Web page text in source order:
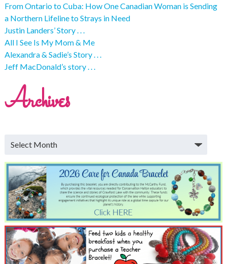
From Ontario to Cuba: How One Canadian Woman is Sending
a Northern Lifeline to Strays in Need
Justin Landers’ Story . . .
All I See Is My Mom & Me
Alexandra & Sadie’s Story . . .
Jeff MacDonald’s story . . .
Archives